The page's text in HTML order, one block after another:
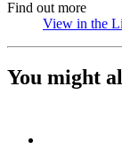
Find out more
View in the
You might